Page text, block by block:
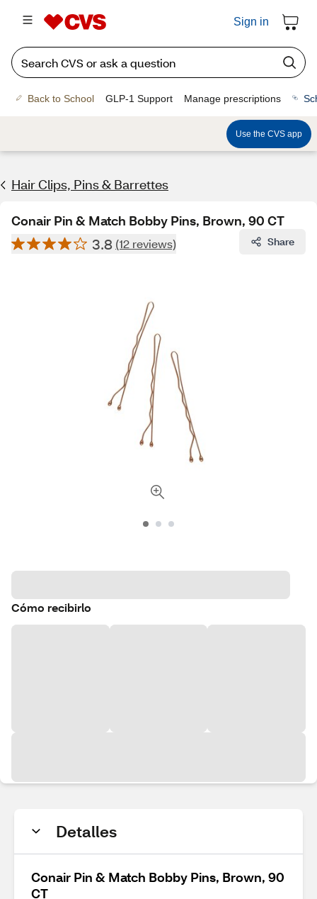
Sign in
Back to School GLP-1 Support Manage prescriptions
Use the CVS app
Hair Clips, Pins & Barrettes
Conair Pin & Match Bobby Pins, Brown, 90 CT
3.8 (12 reviews) Share
Cómo recibirlo
Detalles
Conair Pin & Match Bobby Pins, Brown, 90
CT